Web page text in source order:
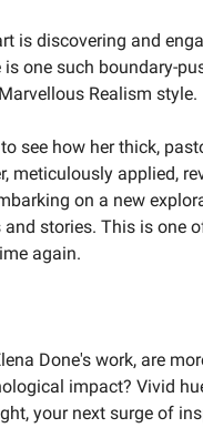
is discovering and
one such boundary-
Realism style.
see how her thick,
meticulously applied,
on a new
stories. This is one
again.
Done's work, are
impact? Vivid
your next surge of